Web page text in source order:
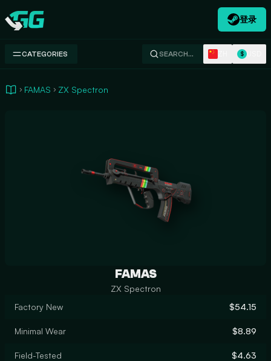
Swap.gg
登录
CATEGORIES SEARCH… $
FAMAS ZX Spectron
FAMAS
ZX Spectron
Factory New
$54.15
Minimal Wear $8.89
Field-Tested $4.63